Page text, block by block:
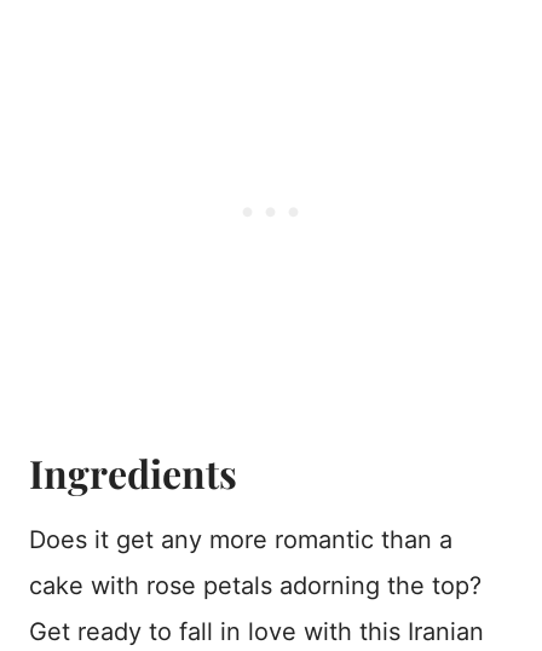
Ingredients
Does it get any more romantic than a
cake with rose petals adorning the top?
Get ready to fall in love with this Iranian